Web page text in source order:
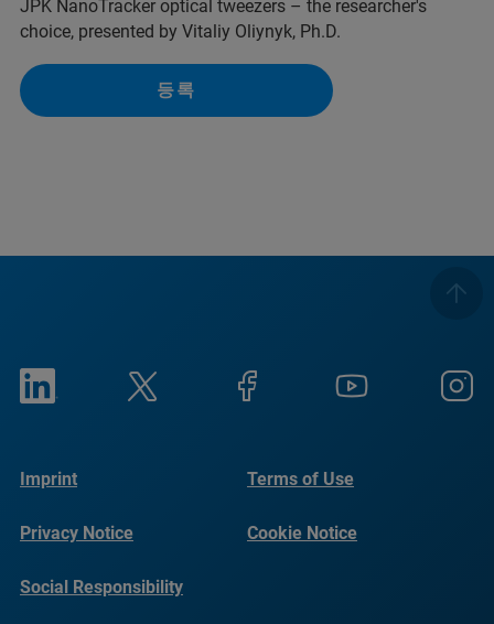
JPK NanoTracker optical tweezers – the researcher's
choice, presented by Vitaliy Oliynyk, Ph.D.
등록
Imprint Terms of Use
Privacy Notice Cookie Notice
Social Responsibility